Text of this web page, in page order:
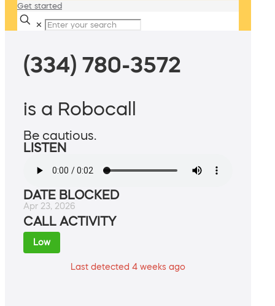
Get started
✕
(334) 780-3572
is a Robocall
Be cautious.
LISTEN
DATE BLOCKED
Apr 23, 2026
CALL ACTIVITY
Low
Last detected 4 weeks ago